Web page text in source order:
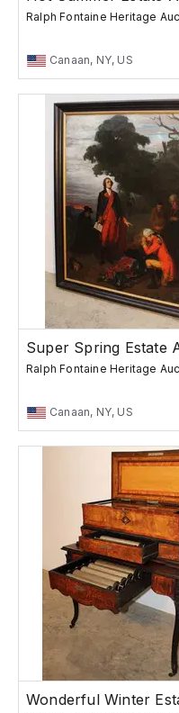
Ralph Fontaine Heritage
Canaan, NY, US
Super Spring Estate
Ralph Fontaine Heritage
Canaan, NY, US
Wonderful Winter